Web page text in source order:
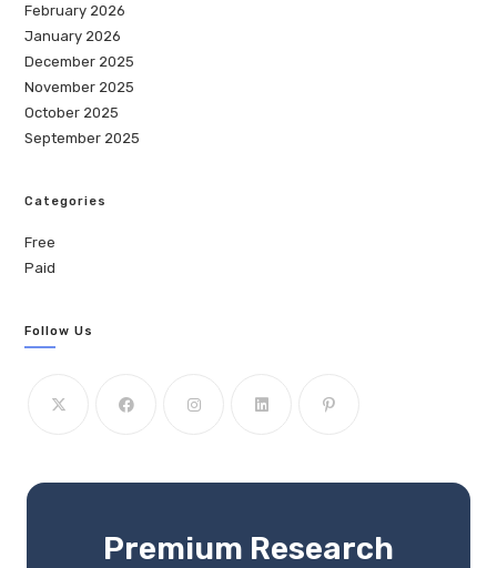
February 2026
January 2026
December 2025
November 2025
October 2025
September 2025
Categories
Free
Paid
Follow Us
Premium Research